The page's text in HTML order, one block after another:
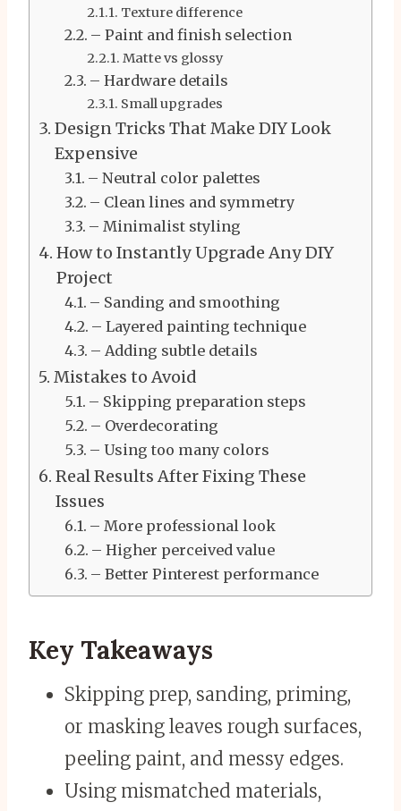
Texture difference
– Paint and finish selection
Matte vs glossy
– Hardware details
Small upgrades
Design Tricks That Make DIY Look
Expensive
– Neutral color palettes
– Clean lines and symmetry
– Minimalist styling
How to Instantly Upgrade Any DIY
Project
– Sanding and smoothing
– Layered painting technique
– Adding subtle details
Mistakes to Avoid
– Skipping preparation steps
– Overdecorating
– Using too many colors
Real Results After Fixing These
Issues
– More professional look
– Higher perceived value
– Better Pinterest performance
Key Takeaways
Skipping prep, sanding, priming,
or masking leaves rough surfaces,
peeling paint, and messy edges.
Using mismatched materials,